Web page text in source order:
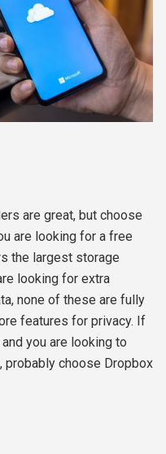
are great, but choose
are looking for a free
the largest storage
looking for extra
none of these are fully
features for privacy. If
you are looking to
choose Dropbox